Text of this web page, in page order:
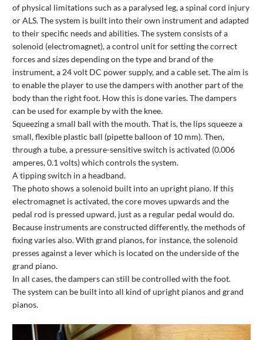
of physical limitations such as a paralysed leg, a spinal cord injury
or ALS. The system is built into their own instrument and adapted
to their specific needs and abilities. The system consists of a
solenoid (electromagnet), a control unit for setting the correct
forces and sizes depending on the type and brand of the
instrument, a 24 volt DC power supply, and a cable set. The aim is
to enable the player to use the dampers with another part of the
body than the right foot. How this is done varies. The dampers
can be used for example by with the knee.
Squeezing a small ball with the mouth. That is, the lips squeeze a
small, flexible plastic ball (pipette balloon of 10 mm). Then,
through a tube, a pressure-sensitive switch is activated (0.006
amperes, 0.1 volts) which controls the system.
A tipping switch in a headband.
The photo shows a solenoid built into an upright piano. If this
electromagnet is activated, the core moves upwards and the
pedal rod is pressed upward, just as a regular pedal would do.
Because instruments are constructed differently, the methods of
fixing varies also. With grand pianos, for instance, the solenoid
presses against a lever which is located on the underside of the
grand piano.
In all cases, the dampers can still be controlled with the foot.
The system can be built into all kind of upright pianos and grand
pianos.